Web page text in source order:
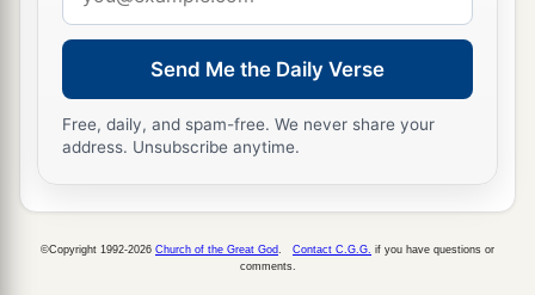
address
Send Me the Daily Verse
Free, daily, and spam-free. We never share your
address. Unsubscribe anytime.
©Copyright 1992-2026 Church of the Great God Contact C.G.G. if you have questions or
comments.